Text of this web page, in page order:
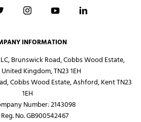
INFORMATION
Brunswick Road, Cobbs Wood Estate,
Kingdom, TN23 1EH
Cobbs Wood Estate, Ashford, Kent TN23
1EH
Number:2143098
No.GB900542467